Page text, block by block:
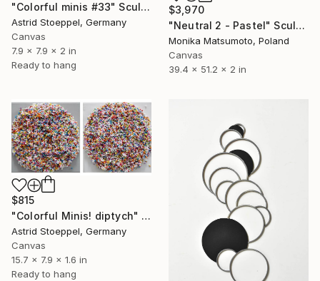
$3,970
"Neutral 2 - Pastel" Sculpture
Monika Matsumoto, Poland
Canvas
39.4 x 51.2 x 2 in
"Colorful minis #33" Sculpture
Astrid Stoeppel, Germany
Canvas
7.9 x 7.9 x 2 in
Ready to hang
$815
"Colorful Minis! diptych" Sculpture
Astrid Stoeppel, Germany
Canvas
15.7 x 7.9 x 1.6 in
Ready to hang